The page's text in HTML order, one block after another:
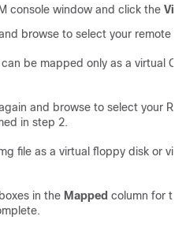
console window and click the
browse to select your remote
be mapped only as a virtual
and browse to select your
in step 2.
file as a virtual floppy disk or
in the Mapped column for